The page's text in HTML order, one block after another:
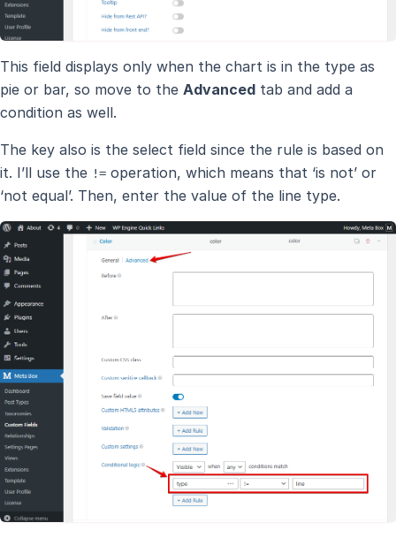
This field displays only when the chart is in the type as
pie or bar, so move to the Advanced tab and add a
condition as well.
The key also is the select field since the rule is based on
it. I’ll use the != operation, which means that ‘is not’ or
‘not equal’. Then, enter the value of the line type.